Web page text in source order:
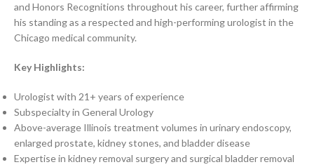
and Honors Recognitions throughout his career, further affirming
his standing as a respected and high-performing urologist in the
Chicago medical community.
Key Highlights:
Urologist with 21+ years of experience
Subspecialty in General Urology
Above-average Illinois treatment volumes in urinary endoscopy,
enlarged prostate, kidney stones, and bladder disease
Expertise in kidney removal surgery and surgical bladder removal